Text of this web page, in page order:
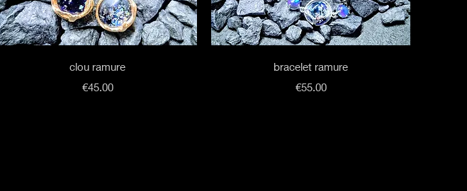
Quick View
clou ramure
Price
€45.00
Quick View
bracelet ramure
Price
€55.00